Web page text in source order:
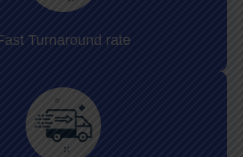
Turnaround rate